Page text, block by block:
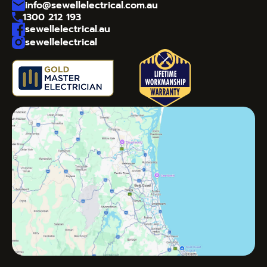
info@sewellelectrical.com.au
1300 212 193
sewellelectrical.au
sewellelectrical